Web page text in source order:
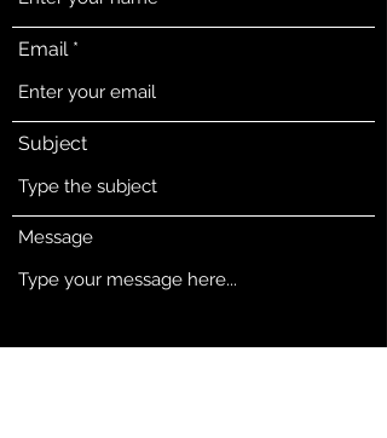
Email
Subject
Message